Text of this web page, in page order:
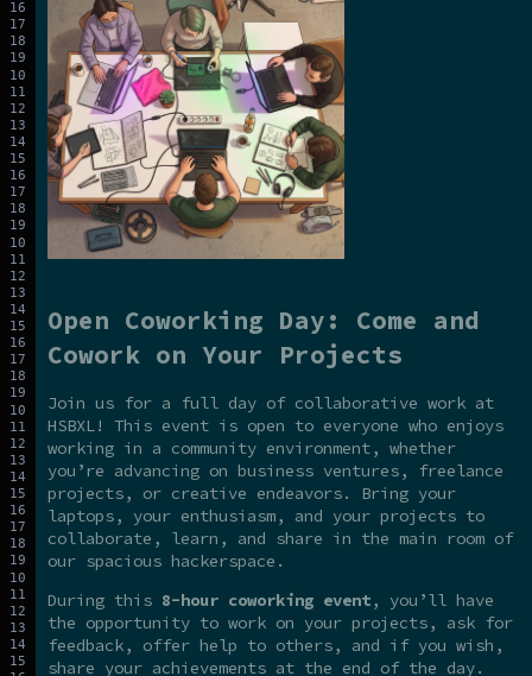
Open Coworking Day: Come and
Cowork on Your Projects
Join us for a full day of collaborative work at
HSBXL! This event is open to everyone who enjoys
working in a community environment, whether
you’re advancing on business ventures, freelance
projects, or creative endeavors. Bring your
laptops, your enthusiasm, and your projects to
collaborate, learn, and share in the main room of
our spacious hackerspace.
During this 8-hour coworking event, you’ll have
the opportunity to work on your projects, ask for
feedback, offer help to others, and if you wish,
share your achievements at the end of the day.